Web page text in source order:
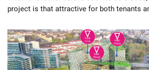
project is that attractive for both tenants